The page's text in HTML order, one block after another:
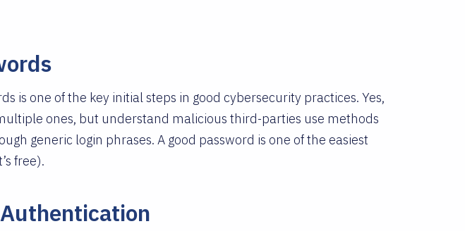
is one of the key initial steps in good cybersecurity practices. Yes,
ones, but understand malicious third-parties use methods
generic login phrases. A good password is one of the easiest
free).